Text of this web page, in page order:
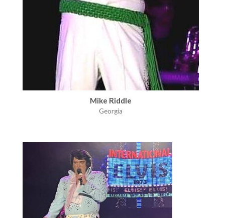
Mike Riddle
Georgia